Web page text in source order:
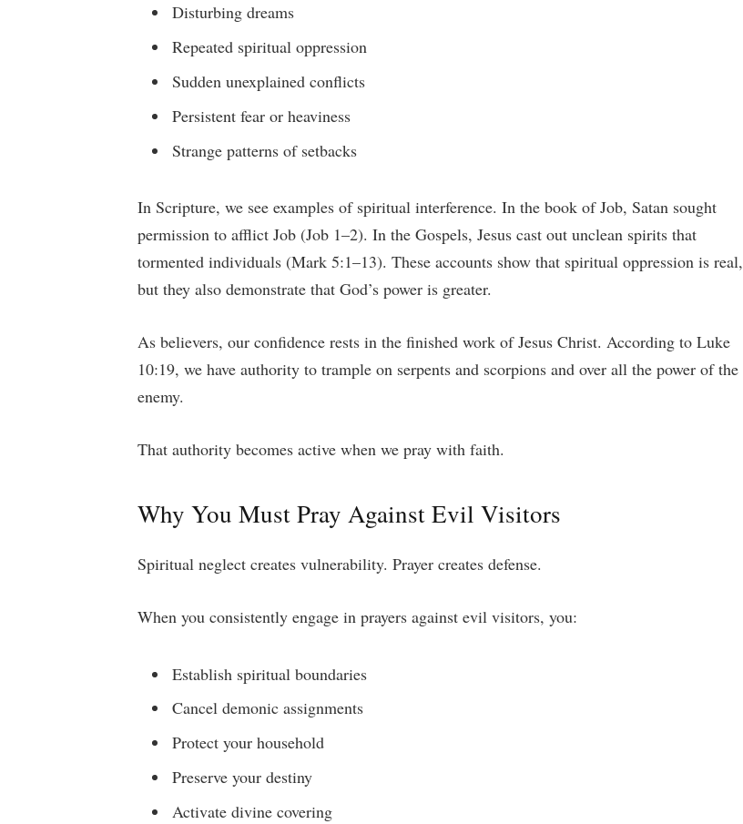
Disturbing dreams
Repeated spiritual oppression
Sudden unexplained conflicts
Persistent fear or heaviness
Strange patterns of setbacks
In Scripture, we see examples of spiritual interference. In the book of Job, Satan sought
permission to afflict Job (Job 1–2). In the Gospels, Jesus cast out unclean spirits that
tormented individuals (Mark 5:1–13). These accounts show that spiritual oppression is real,
but they also demonstrate that God’s power is greater.
As believers, our confidence rests in the finished work of Jesus Christ. According to Luke
10:19, we have authority to trample on serpents and scorpions and over all the power of the
enemy.
That authority becomes active when we pray with faith.
Why You Must Pray Against Evil Visitors
Spiritual neglect creates vulnerability. Prayer creates defense.
When you consistently engage in prayers against evil visitors, you:
Establish spiritual boundaries
Cancel demonic assignments
Protect your household
Preserve your destiny
Activate divine covering